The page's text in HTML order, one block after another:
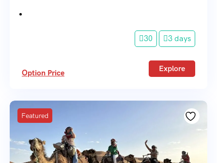
30 3 days
Option Price Explore
Featured